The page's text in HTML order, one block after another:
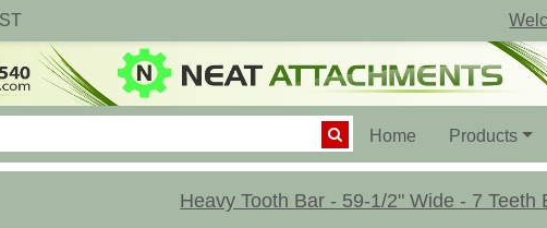
Home (current)Products
Heavy Tooth Bar - 59-1/2" Wide - 7 Teeth